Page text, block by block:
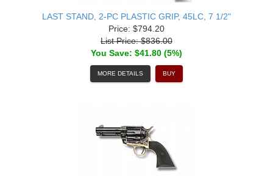
LAST STAND, 2-PC PLASTIC GRIP, 45LC, 7 1/2"
Price: $794.20
List Price: $836.00
You Save: $41.80 (5%)
MORE DETAILS BUY